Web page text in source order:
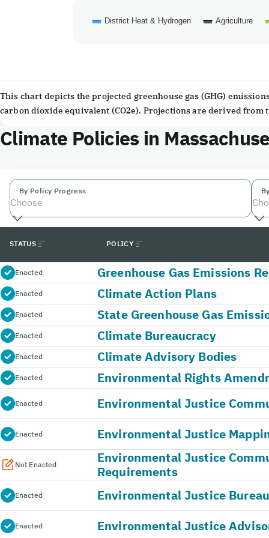
District Heat & Hydrogen Agriculture
This chart depicts the projected greenhouse gas (GHG)
carbon dioxide equivalent (CO2e). Projections are derived from
Climate Policies in
By Policy Progress
Choose
STATUS POLICY
Enacted Greenhouse Gas Emissions
Enacted Climate Action Plans
Enacted State Greenhouse Gas
Enacted Climate Bureaucracy
Enacted Climate Advisory Bodies
Enacted Environmental Rights
Enacted Environmental Justice
Enacted Environmental Justice
Not Enacted
Environmental Justice
Requirements
Enacted Environmental Justice
Enacted Environmental Justice